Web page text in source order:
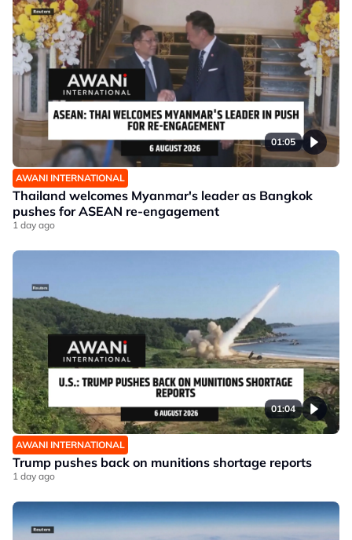
01:05
AWANI INTERNATIONAL
Thailand welcomes Myanmar's leader as Bangkok
pushes for ASEAN re-engagement
1 day ago
01:04
AWANI INTERNATIONAL
Trump pushes back on munitions shortage reports
1 day ago